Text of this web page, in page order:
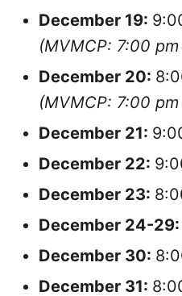
December 19:
(MVMCP: 7:00
December 20:
(MVMCP: 7:00
December 21:
December 22:
December 23:
December 24-29:
December 30:
December 31: